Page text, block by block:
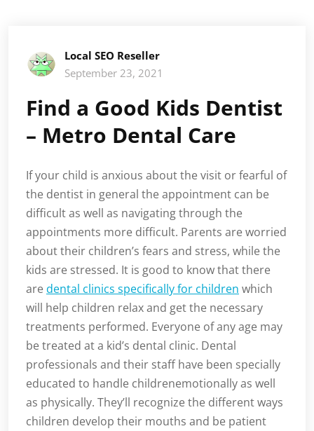
Local SEO Reseller
September 23, 2021
Find a Good Kids Dentist
– Metro Dental Care
If your child is anxious about the visit or fearful of
the dentist in general the appointment can be
difficult as well as navigating through the
appointments more difficult. Parents are worried
about their children’s fears and stress, while the
kids are stressed. It is good to know that there
are dental clinics specifically for children which
will help children relax and get the necessary
treatments performed. Everyone of any age may
be treated at a kid’s dental clinic. Dental
professionals and their staff have been specially
educated to handle childrenemotionally as well
as physically. They’ll recognize the different ways
children develop their mouths and be patient